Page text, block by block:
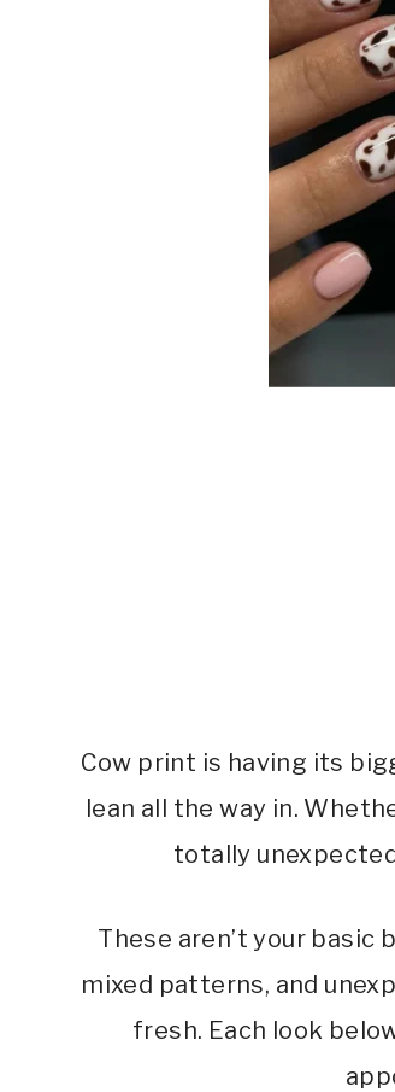
Cow print is having its
lean all the way in.
totally
These aren’t your
mixed patterns, and
fresh. Each look